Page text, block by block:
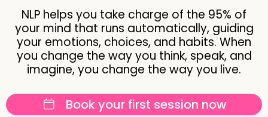
NLP helps you take charge of the 95% of
your mind that runs automatically, guiding
your emotions, choices, and habits. When
you change the way you think, speak, and
imagine, you change the way you live.
Book your first session now